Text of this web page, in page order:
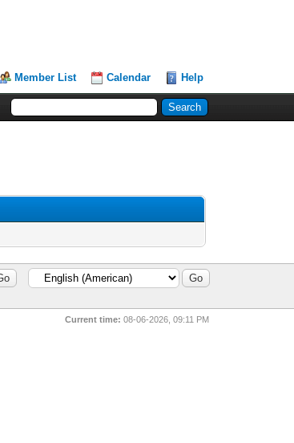
Member List Calendar Help
Current time: 08-06-2026, 09:11 PM